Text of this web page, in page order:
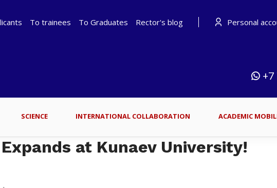
To trainees To Graduates Rector's blog Personal
SCIENCE INTERNATIONAL COLLABORATION ACADEMIC
at Kunaev University!